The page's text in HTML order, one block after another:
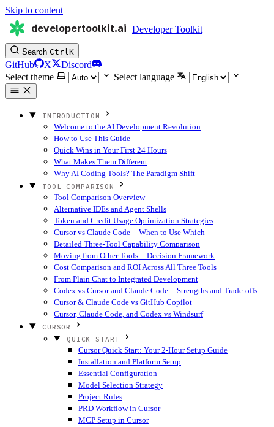
Skip to content
developertoolkit.ai Developer Toolkit
Search CtrlK
GitHub X
Discord
Select theme
Select language
INTRODUCTION
Welcome to the AI Development Revolution
How to Use This Guide
Quick Wins in Your First 24 Hours
What Makes Them Different
Why AI Coding Tools? The Paradigm Shift
TOOL COMPARISON
Tool Comparison Overview
Alternative IDEs and Agent Shells
Token and Credit Usage Optimization Strategies
Cursor vs Claude Code -- When to Use Which
Detailed Three-Tool Capability Comparison
Moving from Other Tools -- Decision Framework
Cost Comparison and ROI Across All Three Tools
From Plain Chat to Integrated Development
Codex vs Cursor and Claude Code -- Strengths and Trade-offs
Cursor & Claude Code vs GitHub Copilot
Cursor, Claude Code, and Codex vs Windsurf
CURSOR
QUICK START
Cursor Quick Start: Your 2-Hour Setup Guide
Installation and Platform Setup
Essential Configuration
Model Selection Strategy
Project Rules
PRD Workflow in Cursor
MCP Setup in Cursor